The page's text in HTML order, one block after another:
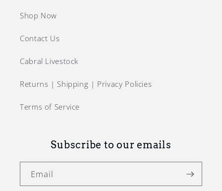
Shop Now
Contact Us
Cabral Livestock
Returns | Shipping | Privacy Policies
Terms of Service
Subscribe to our emails
Email